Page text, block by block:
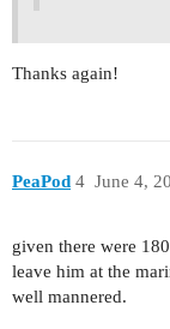
Thanks again!
PeaPod June 4,
4
given there were
leave him at the
well mannered.